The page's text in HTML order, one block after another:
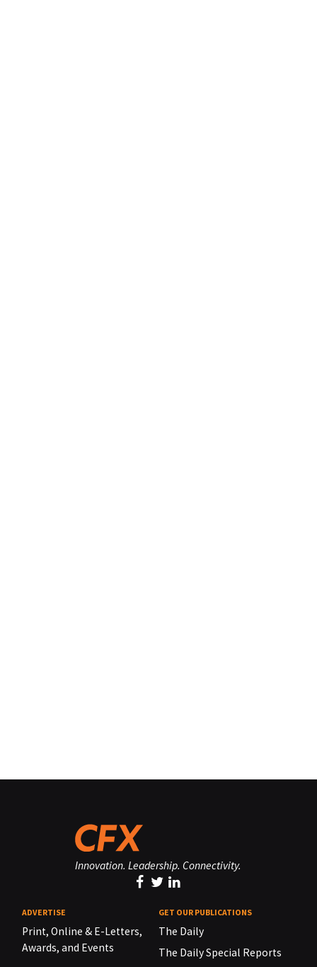
Innovation. Leadership. Connectivity.
ADVERTISE
Print, Online & E-Letters,
Awards, and Events
GET OUR PUBLICATIONS
The Daily
The Daily Special Reports